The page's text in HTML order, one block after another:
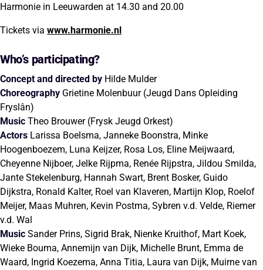
Harmonie in Leeuwarden at 14.30 and 20.00
Tickets via www.harmonie.nl
Who’s participating?
Concept and directed by Hilde Mulder
Choreography Grietine Molenbuur (Jeugd Dans Opleiding
Fryslân)
Music Theo Brouwer (Frysk Jeugd Orkest)
Actors Larissa Boelsma, Janneke Boonstra, Minke
Hoogenboezem, Luna Keijzer, Rosa Los, Eline Meijwaard,
Cheyenne Nijboer, Jelke Rijpma, Renée Rijpstra, Jildou Smilda,
Jante Stekelenburg, Hannah Swart, Brent Bosker, Guido
Dijkstra, Ronald Kalter, Roel van Klaveren, Martijn Klop, Roelof
Meijer, Maas Muhren, Kevin Postma, Sybren v.d. Velde, Riemer
v.d. Wal
Music Sander Prins, Sigrid Brak, Nienke Kruithof, Mart Koek,
Wieke Bouma, Annemijn van Dijk, Michelle Brunt, Emma de
Waard, Ingrid Koezema, Anna Titia, Laura van Dijk, Muirne van